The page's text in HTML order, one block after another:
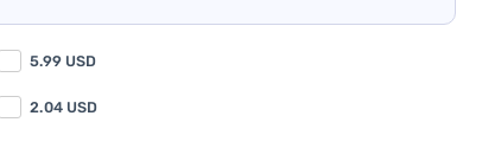
5.99 USD
2.04 USD